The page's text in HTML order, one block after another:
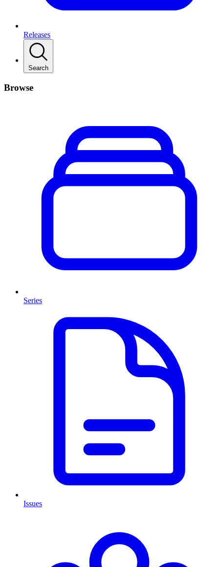
Releases
Search
Browse
Series
Issues